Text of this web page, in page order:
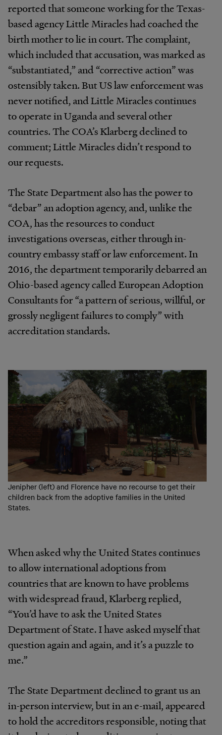
reported that someone working for theTexas-
based agency Little Miracles had coached the
birth mother to lie in court. The complaint,
whichincluded thataccusation,wasmarkedas
“substantiated,” and“corrective action”was
ostensiblytaken.ButUSlawenforcementwas
nevernotified, andLittleMiraclescontinues
tooperateinUgandaandseveralother
countries.TheCOA’sKlarberg declined to
comment; Little Miracles didn’t respond to
ourrequests.
TheStateDepartmentalsohasthepowerto
“debar” an adoptionagency, and, unlike the
COA, has the resources to conduct
investigations overseas, either through in-
countryembassystafforlawenforcement.In
2016,thedepartmenttemporarilydebarredan
Ohio-basedagencycalled European Adoption
Consultants for “a pattern of serious, willful, or
grossly negligent failures to comply” with
accreditationstandards.
Jenipher (left) and Florence have no recourse to get their
children back from the adoptive families in the United
States.
WhenaskedwhytheUnitedStatescontinues
toallow internationaladoptionsfrom
countriesthatareknownto haveproblems
withwidespreadfraud,Klarbergreplied,
“You’dhave to ask the United States
Department of State.Ihave askedmyselfthat
questionagainandagain, andit’sa puzzle to
me.”
The State Department declined to grant us an
in-person interview, but in an e-mail, appeared
to hold the accreditors responsible, noting that